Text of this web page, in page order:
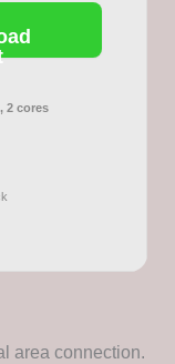
2 cores
area connection.